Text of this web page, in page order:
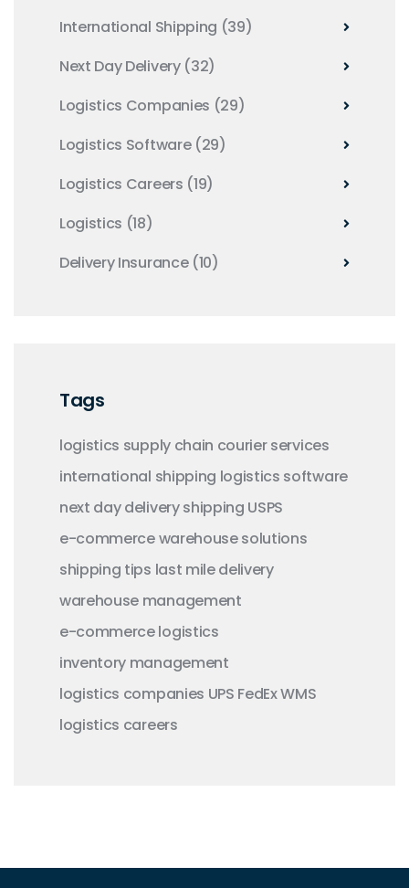
International Shipping (39)
Next Day Delivery (32)
Logistics Companies (29)
Logistics Software (29)
Logistics Careers (19)
Logistics (18)
Delivery Insurance (10)
Tags
logistics supply chain courier services
international shipping logistics software
next day deliveryshipping USPS
e-commercewarehouse solutions
shipping tips last mile delivery
warehouse management
e-commerce logistics
inventory management
logistics companies UPS FedExWMS
logistics careers